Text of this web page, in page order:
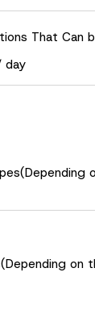
That Can
day
on